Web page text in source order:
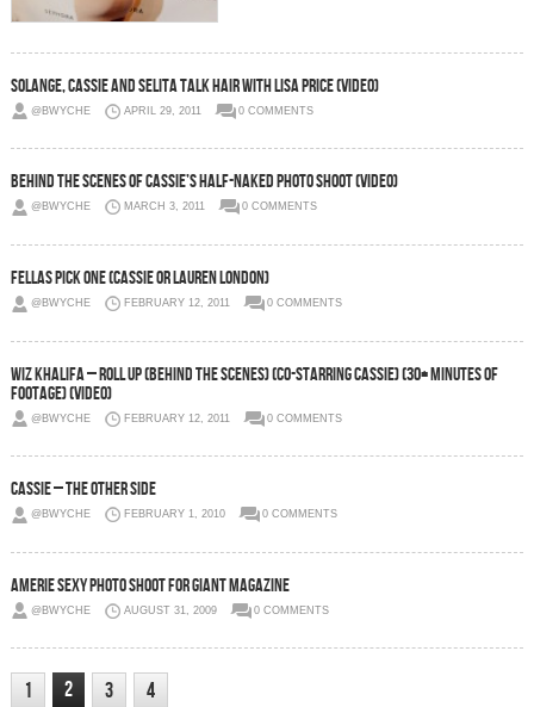
Solange, Cassie and Selita Talk Hair With Lisa Price (Video)
@BWYCHE APRIL 29, 2011 0 COMMENTS
Behind the Scenes of Cassie’s Half-Naked Photo Shoot (Video)
@BWYCHE MARCH 3, 2011 0 COMMENTS
Fellas Pick One (Cassie or Lauren London)
@BWYCHE FEBRUARY 12, 2011 0 COMMENTS
Wiz Khalifa – Roll Up (Behind The Scenes) (Co-Starring Cassie) (30+ minutes of
footage) (Video)
@BWYCHE FEBRUARY 12, 2011 0 COMMENTS
Cassie – The Other Side
@BWYCHE FEBRUARY 1, 2010 0 COMMENTS
Amerie Sexy Photo Shoot for GIANT Magazine
@BWYCHE AUGUST 31, 2009 0 COMMENTS
1 2 3 4